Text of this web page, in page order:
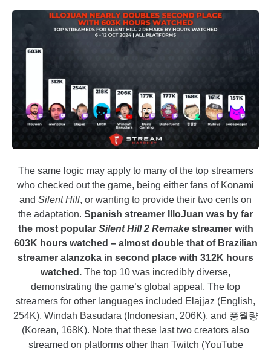
The same logic may apply to many of the top streamers
who checked out the game, being either fans of Konami
and Silent Hill, or wanting to provide their two cents on
the adaptation. Spanish streamer IlloJuan was by far
the most popular Silent Hill 2 Remakestreamer with
603K hours watched – almost double that of Brazilian
streamer alanzoka in second place with 312K hours
watched. The top 10 was incredibly diverse,
demonstrating the game’s global appeal. The top
streamers for other languages included Elajjaz (English,
254K), Windah Basudara (Indonesian, 206K), and 풍월량
(Korean, 168K). Note that these last two creators also
streamed on platforms other than Twitch (YouTube